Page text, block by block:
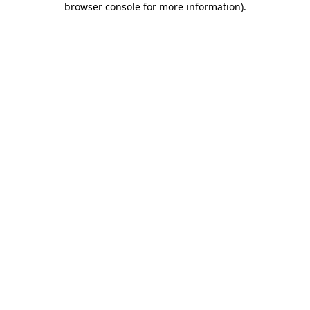
browser console for more information).